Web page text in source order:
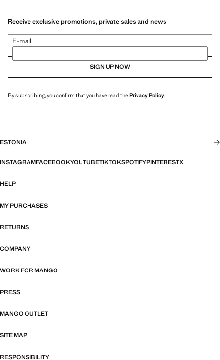
Receive exclusive promotions, private sales and news
E-mail
SIGN UP NOW
By subscribing, you confirm that you have read thePrivacy Policy.
ESTONIA
INSTAGRAMFACEBOOKYOUTUBETIKTOKSPOTIFYPINTERESTX
HELP
MY PURCHASES
RETURNS
COMPANY
WORK FOR MANGO
PRESS
MANGO OUTLET
SITE MAP
RESPONSIBILITY